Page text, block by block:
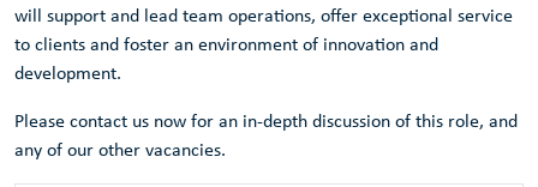
will support and lead team operations, offer exceptional service
to clients and foster an environment of innovation and
development.
Please contact us now for an in-depth discussion of this role, and
any of our other vacancies.